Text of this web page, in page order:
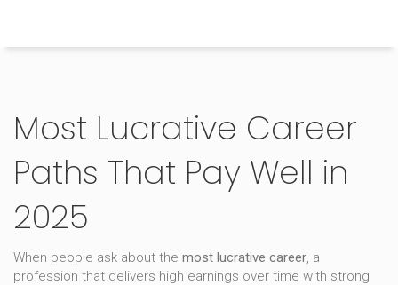
Most Lucrative Career
Paths That Pay Well in
2025
When people ask about the most lucrative career, a
profession that delivers high earnings over time with strong